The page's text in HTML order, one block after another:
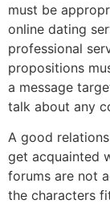
must be
online dating
professional
propositions
a message
talk about any
A good
get acquainted
forums are not
the characters